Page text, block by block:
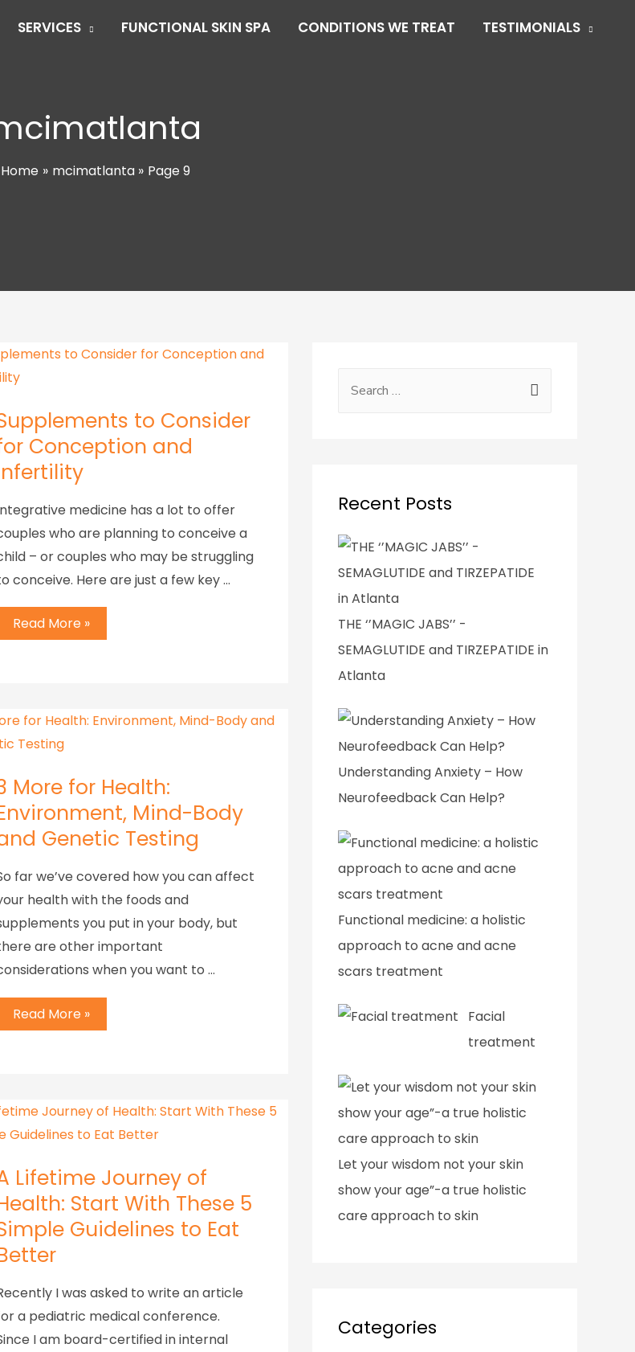
SERVICES FUNCTIONAL SKIN SPA CONDITIONS WE TREAT TESTIMONIALS
Home mcimatlanta Page 9
to Consider
Conception and
medicine has a lot to offer
who are planning to conceive a
– or couples who may be struggling
conceive. Here are just a few key …
Read More »
More for Health:
Mind-Body
Genetic Testing
far we’ve covered how you can affect
health with the foods and
you put in your body, but
are other important
when you want to …
Read More »
Lifetime Journey of
Start With These 5
Guidelines to Eat
I was asked to write an article
a pediatric medical conference.
I am board-certified in internal
Recent Posts
THE ‘’MAGIC JABS’’ -
SEMAGLUTIDE and TIRZEPATIDE in
Atlanta
Understanding Anxiety – How
Neurofeedback Can Help?
Functional medicine: a holistic
approach to acne and acne
scars treatment
Facial
treatment
Let your wisdom not your skin
show your age”-a true holistic
care approach to skin
Categories